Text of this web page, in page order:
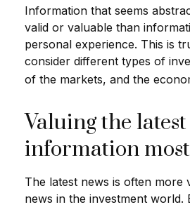
Information that seems
valid or valuable than
personal experience. This is
consider different types of
of the markets, and the
Valuing the latest
information
The latest news is often more
news in the investment world.